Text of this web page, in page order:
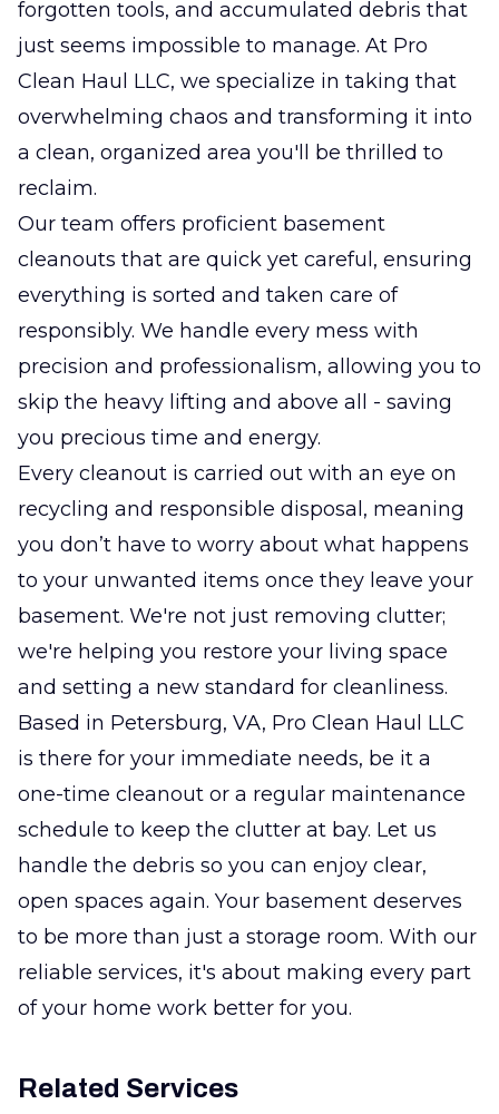
forgotten tools, and accumulated debris that
just seems impossible to manage. At Pro
Clean Haul LLC, we specialize in taking that
overwhelming chaos and transforming it into
a clean, organized area you'll be thrilled to
reclaim.
Our team offers proficient basement
cleanouts that are quick yet careful, ensuring
everything is sorted and taken care of
responsibly. We handle every mess with
precision and professionalism, allowing you to
skip the heavy lifting and above all - saving
you precious time and energy.
Every cleanout is carried out with an eye on
recycling and responsible disposal, meaning
you don’t have to worry about what happens
to your unwanted items once they leave your
basement. We're not just removing clutter;
we're helping you restore your living space
and setting a new standard for cleanliness.
Based in Petersburg, VA, Pro Clean Haul LLC
is there for your immediate needs, be it a
one-time cleanout or a regular maintenance
schedule to keep the clutter at bay. Let us
handle the debris so you can enjoy clear,
open spaces again. Your basement deserves
to be more than just a storage room. With our
reliable services, it's about making every part
of your home work better for you.
Related Services